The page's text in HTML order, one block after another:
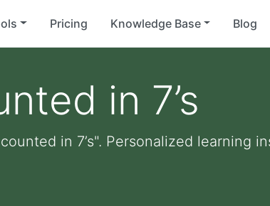
Pricing Knowledge Base Blog
in 7’s
in 7’s". Personalized learning